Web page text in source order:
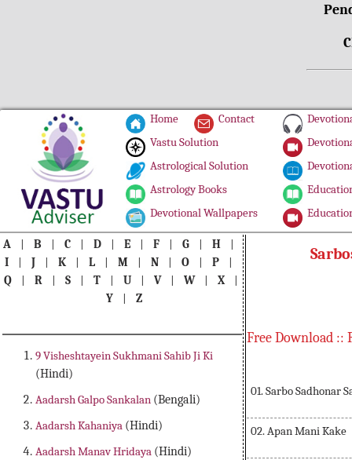
Home
Contact
Vastu Solution
Astrological Solution
Astrology Books
Devotional Wallpapers
A | B | C | D | E | F | G | H
|
I
| J | K | L | M | N | O | P
|
Q
| R | S | T | U | V | W | X
|
Y
|Z
9 Visheshtayein Sukhmani Sahib Ji Ki
(Hindi)
Aadarsh Galpo Sankalan (Bengali)
Aadarsh Kahaniya (Hindi)
Aadarsh Manav Hridaya (Hindi)
Free Download ::
01. Sarbo Sadhonar
02. Apan Mani Kake